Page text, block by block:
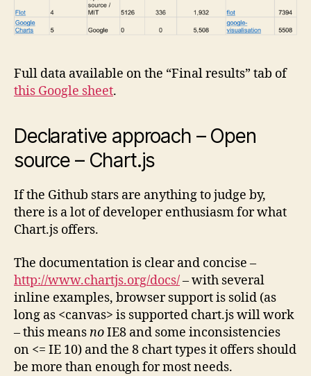
Full data available on the “Final results” tab of
this Google sheet.
Declarative approach – Open
source – Chart.js
If the Github stars are anything to judge by,
there is a lot of developer enthusiasm for what
Chart.js offers.
The documentation is clear and concise –
http://www.chartjs.org/docs/– with several
inline examples, browser support is solid (as
long as <canvas> is supported chart.js will work
– this meansnoIE8 and some inconsistencies
on <= IE 10) and the 8 chart types it offers should
be more than enough for most needs.